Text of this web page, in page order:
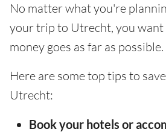
No matter what you're
your trip to Utrecht, you want
money goes as far as possible.
Here are some top tips to
Utrecht:
Book your hotels or